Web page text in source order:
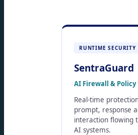
RUNTIME SECURITY
SentraGuard
AI Firewall & Policy
Real-time
prompt, response
interaction flowing
AI systems.